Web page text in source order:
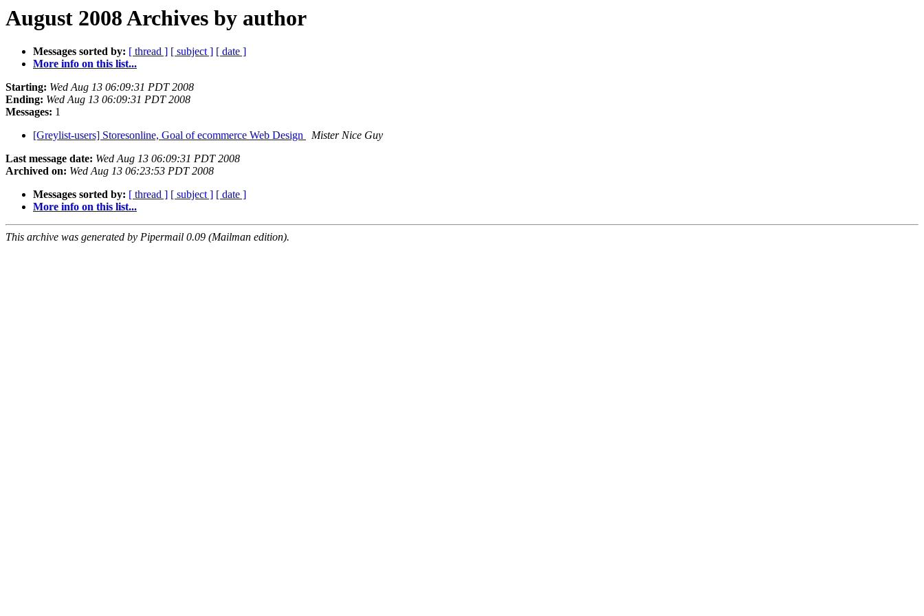
August 2008 Archives by author
Messages sorted by: [ thread ] [ subject ] [ date ]
More info on this list...
Starting: Wed Aug 13 06:09:31 PDT 2008
Ending: Wed Aug 13 06:09:31 PDT 2008
Messages: 1
[Greylist-users] Storesonline, Goal of ecommerce Web Design
Mister Nice Guy
Last message date: Wed Aug 13 06:09:31 PDT 2008
Archived on: Wed Aug 13 06:23:53 PDT 2008
Messages sorted by: [ thread ] [ subject ] [ date ]
More info on this list...
This archive was generated by Pipermail 0.09 (Mailman edition).